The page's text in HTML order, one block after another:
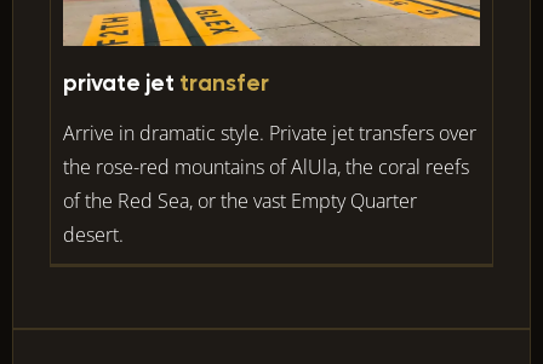
private jet transfer
Arrive in dramatic style. Private jet transfers over
the rose-red mountains of AlUla, the coral reefs
of the Red Sea, or the vast Empty Quarter
desert.